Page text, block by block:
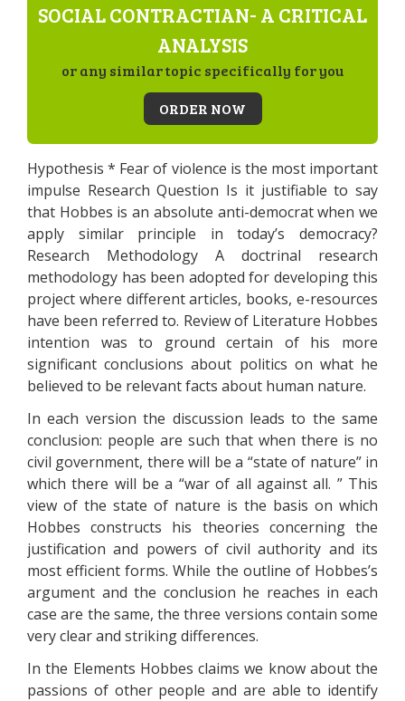
SOCIAL CONTRACTIAN- A CRITICAL
ANALYSIS
or any similar topic specifically for you
ORDER NOW
Hypothesis * Fear of violence is the most important
impulse Research Question Is it justifiable to say
that Hobbes is an absolute anti-democrat when we
apply similar principle in today’s democracy?
Research Methodology A doctrinal research
methodology has been adopted for developing this
project where different articles, books, e-resources
have been referred to. Review of Literature Hobbes
intention was to ground certain of his more
significant conclusions about politics on what he
believed to be relevant facts about human nature.
In each version the discussion leads to the same
conclusion: people are such that when there is no
civil government, there will be a “state of nature” in
which there will be a “war of all against all. ” This
view of the state of nature is the basis on which
Hobbes constructs his theories concerning the
justification and powers of civil authority and its
most efficient forms. While the outline of Hobbes’s
argument and the conclusion he reaches in each
case are the same, the three versions contain some
very clear and striking differences.
In the Elements Hobbes claims we know about the
passions of other people and are able to identify